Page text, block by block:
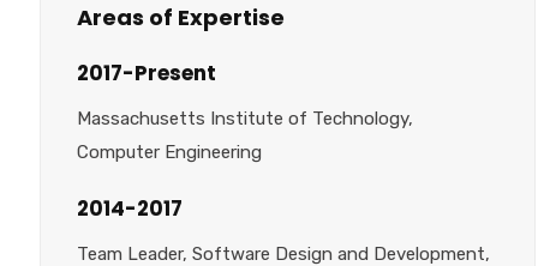
Areas of Expertise
2017-Present
Massachusetts Institute of Technology,
Computer Engineering
2014-2017
Team Leader, Software Design and Development,